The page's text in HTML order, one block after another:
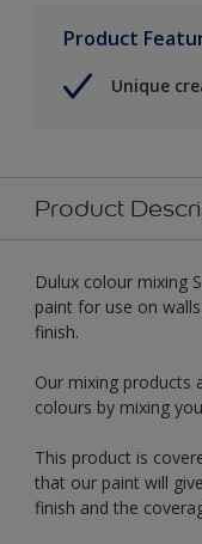
Product
Unique
Product
Dulux colour mixing
paint for use on
finish.
Our mixing products
colours by mixing
This product is
that our paint will
finish and the